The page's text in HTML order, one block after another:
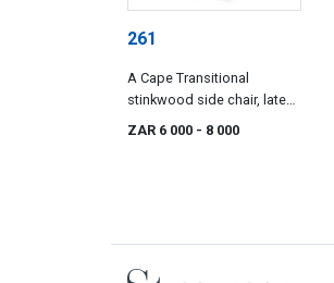
261
A Cape Transitional
stinkwood side chair, late
ZAR 6 000 - 8 000